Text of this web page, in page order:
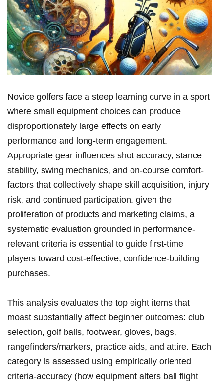
Novice golfers face a steep learning curve in a sport
where⁢ small equipment choices can produce⁢
disproportionately large effects‌ on early
performance and long-term ‍engagement.
Appropriate ⁤gear influences shot accuracy,‍ stance
stability, swing mechanics, and on-course comfort-
factors⁤ that collectively shape skill acquisition, ⁤injury
risk,⁤ and continued participation. given‌ the
proliferation of products and marketing claims, ‌a
systematic evaluation grounded⁤ in performance-
relevant criteria is essential to guide first-time
⁤players toward‌ cost-effective, confidence-building
‍purchases.
This⁢ analysis evaluates the top ‌eight items that
moast substantially affect beginner outcomes: club
selection, golf⁢ balls, footwear, gloves,‌ bags,
rangefinders/markers, practice⁣ aids, and attire. Each
category is assessed using empirically oriented
criteria-accuracy (how equipment alters ball flight